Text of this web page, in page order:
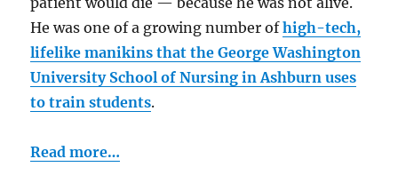
He was one of a growing number ofhigh-tech,
lifelike manikins that the George Washington
University School of Nursing in Ashburn uses
to train students.
Read more…